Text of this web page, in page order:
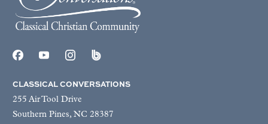
CLASSICAL CONVERSATIONS
255 Air Tool Drive
Southern Pines, NC 28387